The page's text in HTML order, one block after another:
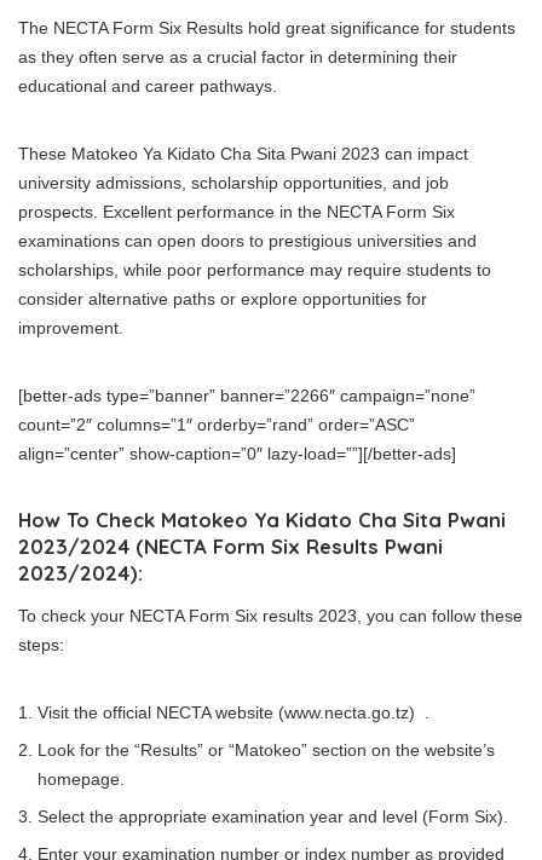
The NECTA Form Six Results hold great significance for students
as they often serve as a crucial factor in determining their
educational and career pathways.
These Matokeo Ya Kidato Cha Sita Pwani 2023 can impact
university admissions, scholarship opportunities, and job
prospects. Excellent performance in the NECTA Form Six
examinations can open doors to prestigious universities and
scholarships, while poor performance may require students to
consider alternative paths or explore opportunities for
improvement.
[better-ads type=”banner” banner=”2266″ campaign=”none”
count=”2″ columns=”1″ orderby=”rand” order=”ASC”
align=”center” show-caption=”0″ lazy-load=””][/better-ads]
How To Check Matokeo Ya Kidato Cha Sita Pwani
2023/2024 (NECTA Form Six Results Pwani
2023/2024):
To check your NECTA Form Six results 2023, you can follow these
steps:
Visit the official NECTA website (www.necta.go.tz) .
Look for the “Results” or “Matokeo” section on the website’s
homepage.
Select the appropriate examination year and level (Form Six).
Enter your examination number or index number as provided